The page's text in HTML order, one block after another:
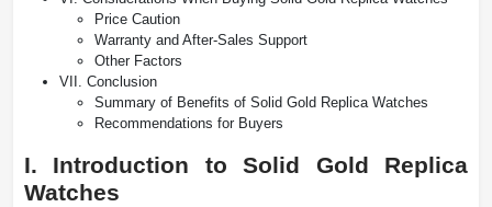
Price Caution
Warranty and After-Sales Support
Other Factors
VII. Conclusion
Summary of Benefits of Solid Gold Replica Watches
Recommendations for Buyers
I. Introduction to Solid Gold Replica
Watches